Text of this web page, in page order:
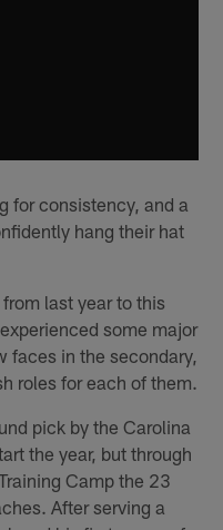
for consistency, and a
hang their hat
last year to this
some major
faces in the secondary,
roles for each of them.
pick by the Carolina
the year, but through
Camp the 23
After serving a